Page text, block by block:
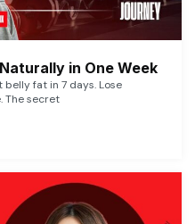
in One Week
fat in 7 days. Lose
The secret